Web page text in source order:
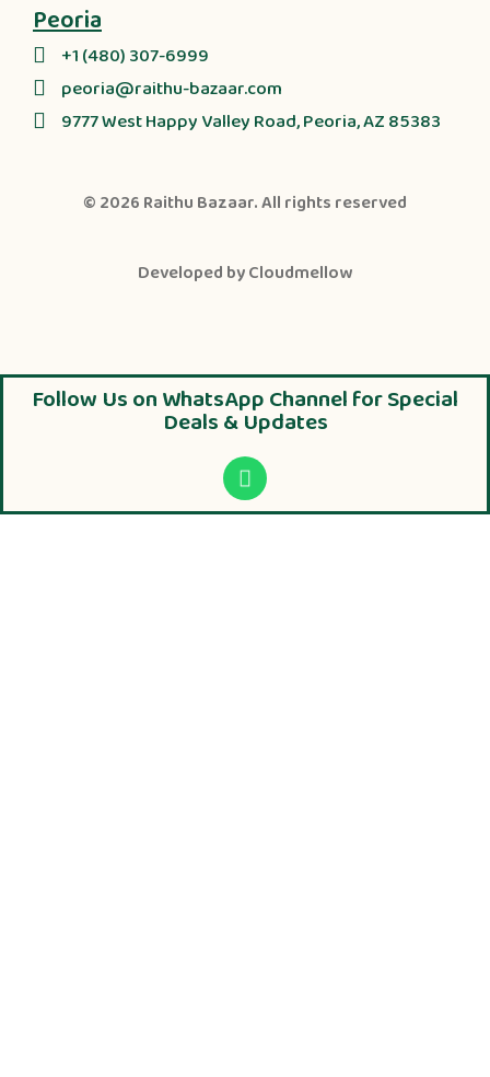
Peoria
+1 (480) 307-6999
peoria@raithu-bazaar.com
9777 West Happy Valley Road, Peoria, AZ 85383
© 2026 Raithu Bazaar. All rights reserved
Developed byCloudmellow
Follow Us on WhatsApp Channel for Special
Deals & Updates